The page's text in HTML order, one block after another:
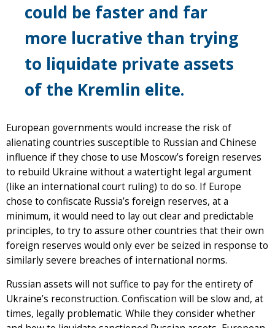
could be faster and far
more lucrative than trying
to liquidate private assets
of the Kremlin elite.
European governments would increase the risk of
alienating countries susceptible to Russian and Chinese
influence if they chose to use Moscow’s foreign reserves
to rebuild Ukraine without a watertight legal argument
(like an international court ruling) to do so. If Europe
chose to confiscate Russia’s foreign reserves, at a
minimum, it would need to lay out clear and predictable
principles, to try to assure other countries that their own
foreign reserves would only ever be seized in response to
similarly severe breaches of international norms.
Russian assets will not suffice to pay for the entirety of
Ukraine’s reconstruction. Confiscation will be slow and, at
times, legally problematic. While they consider whether